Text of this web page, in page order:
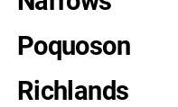
Poquoson
Richlands